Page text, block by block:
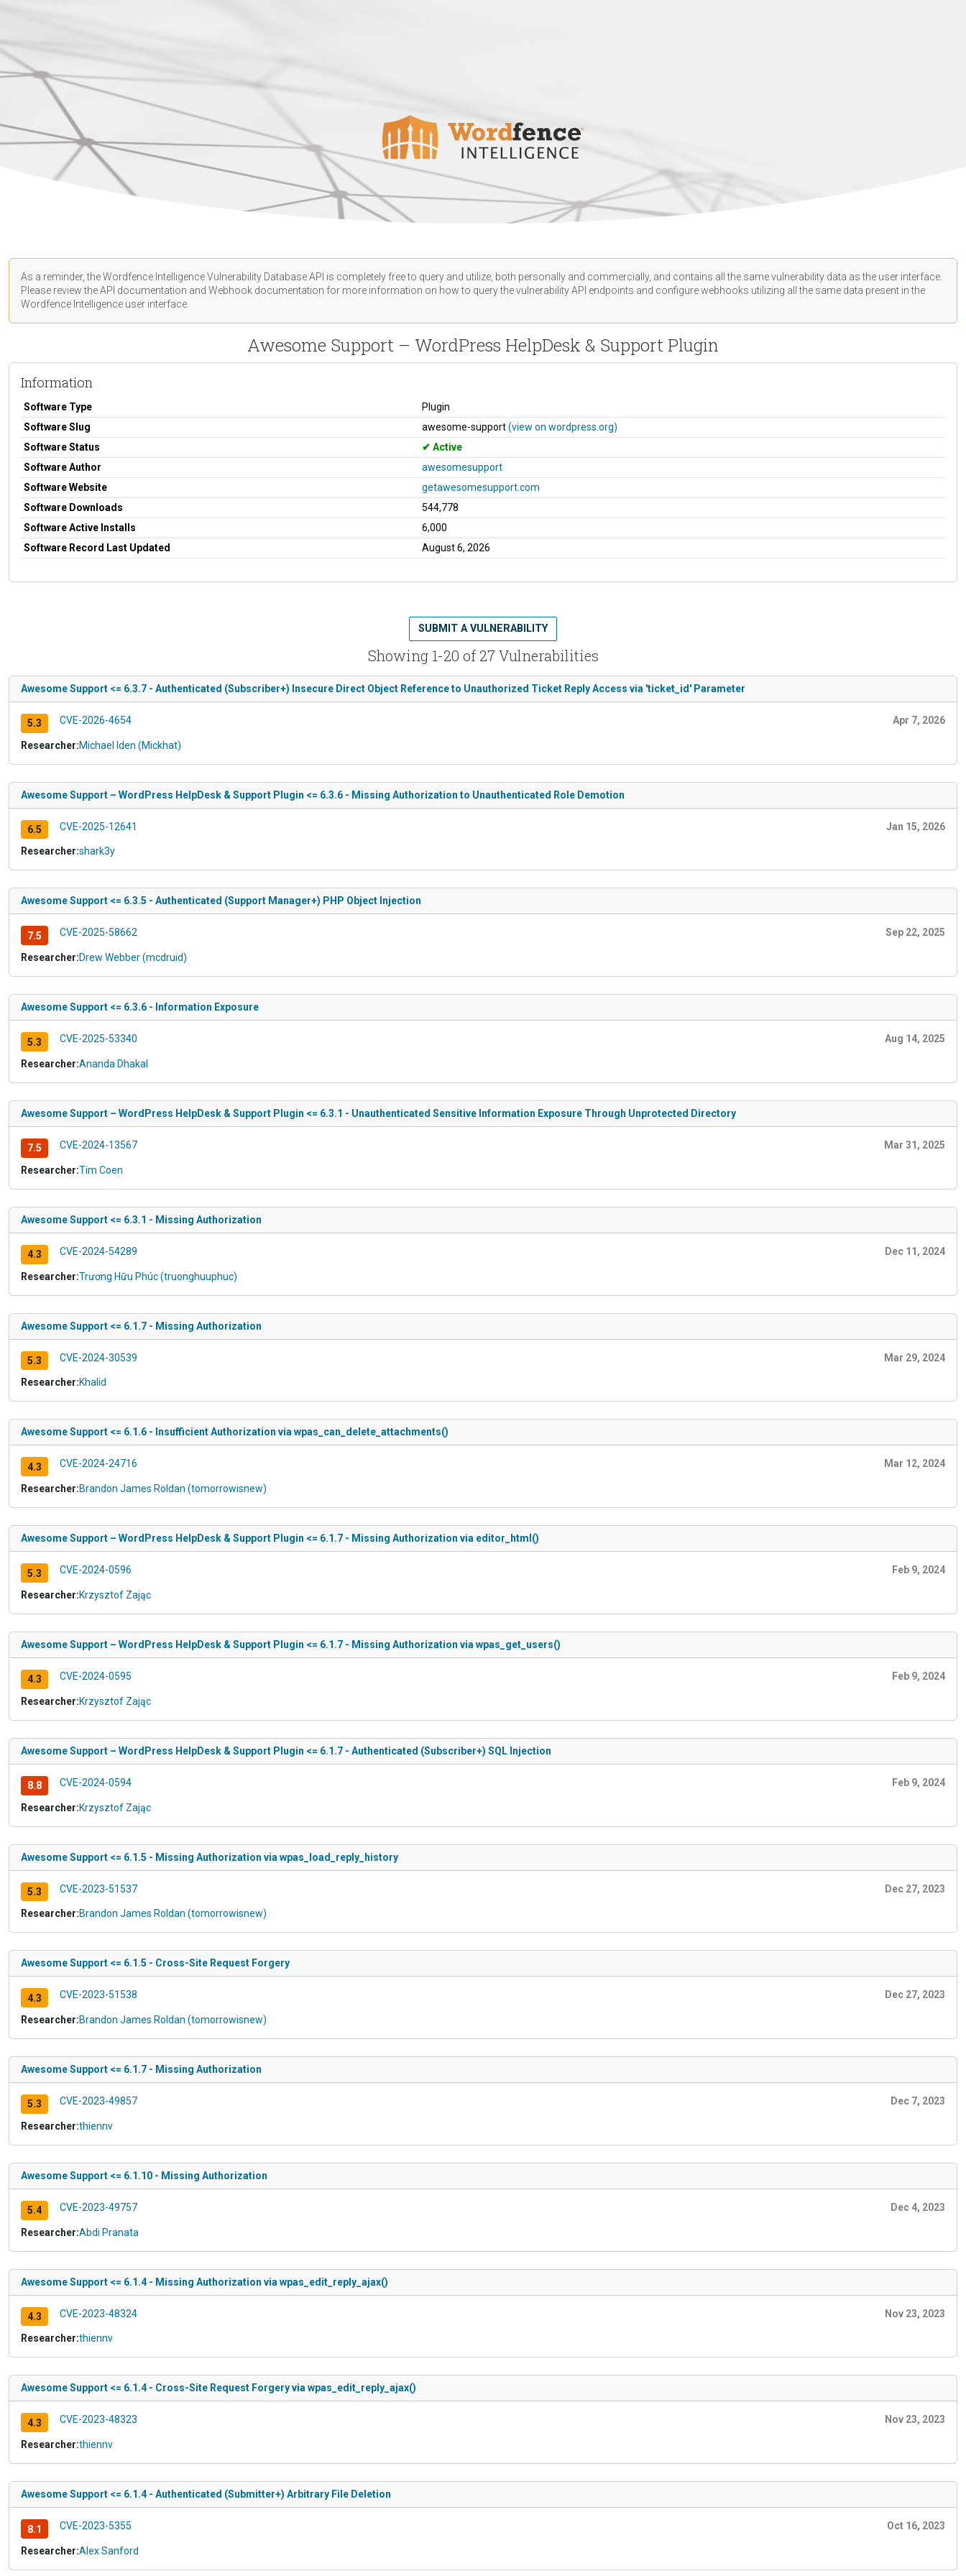
As a reminder, the Wordfence Intelligence Vulnerability Database API is completely free to query and utilize, both personally and commercially, and contains all the same vulnerability data as the user interface.
Please review the API documentation and Webhook documentation for more information on how to query the vulnerability API endpoints and configure webhooks utilizing all the same data present in the
Wordfence Intelligence user interface.
Awesome Support – WordPress HelpDesk & Support Plugin
Information
Software Type
Plugin
Software Slug
awesome-support(view on wordpress.org)
Software Status
Active
Software Author
awesomesupport
Software Website
getawesomesupport.com
Software Downloads
544,778
Software Active Installs
6,000
Software Record Last Updated
August 6, 2026
Showing 1-20 of 27 Vulnerabilities
SUBMIT A VULNERABILITY
Awesome Support <= 6.3.7 - Authenticated (Subscriber+) Insecure Direct Object Reference to Unauthorized Ticket Reply Access via 'ticket_id' Parameter
5.3 CVE-2026-4654 Apr 7, 2026
Researcher:Michael Iden (Mickhat)
Awesome Support – WordPress HelpDesk & Support Plugin <= 6.3.6 - Missing Authorization to Unauthenticated Role Demotion
6.5 CVE-2025-12641 Jan 15, 2026
Researcher:shark3y
Awesome Support <= 6.3.5 - Authenticated (Support Manager+) PHP Object Injection
7.5 CVE-2025-58662 Sep 22, 2025
Researcher:Drew Webber (mcdruid)
Awesome Support <= 6.3.6 - Information Exposure
5.3 CVE-2025-53340 Aug 14, 2025
Researcher:Ananda Dhakal
Awesome Support – WordPress HelpDesk & Support Plugin <= 6.3.1 - Unauthenticated Sensitive Information Exposure Through Unprotected Directory
7.5 CVE-2024-13567 Mar 31, 2025
Researcher:Tim Coen
Awesome Support <= 6.3.1 - Missing Authorization
4.3 CVE-2024-54289 Dec 11, 2024
Researcher:Trương Hữu Phúc (truonghuuphuc)
Awesome Support <= 6.1.7 - Missing Authorization
5.3 CVE-2024-30539 Mar 29, 2024
Researcher:Khalid
Awesome Support <= 6.1.6 - Insufficient Authorization via wpas_can_delete_attachments()
4.3 CVE-2024-24716 Mar 12, 2024
Researcher:Brandon James Roldan (tomorrowisnew)
Awesome Support – WordPress HelpDesk & Support Plugin <= 6.1.7 - Missing Authorization via editor_html()
5.3 CVE-2024-0596 Feb 9, 2024
Researcher:Krzysztof Zając
Awesome Support – WordPress HelpDesk & Support Plugin <= 6.1.7 - Missing Authorization via wpas_get_users()
4.3 CVE-2024-0595 Feb 9, 2024
Researcher:Krzysztof Zając
Awesome Support – WordPress HelpDesk & Support Plugin <= 6.1.7 - Authenticated (Subscriber+) SQL Injection
8.8 CVE-2024-0594 Feb 9, 2024
Researcher:Krzysztof Zając
Awesome Support <= 6.1.5 - Missing Authorization via wpas_load_reply_history
5.3 CVE-2023-51537 Dec 27, 2023
Researcher:Brandon James Roldan (tomorrowisnew)
Awesome Support <= 6.1.5 - Cross-Site Request Forgery
4.3 CVE-2023-51538 Dec 27, 2023
Researcher:Brandon James Roldan (tomorrowisnew)
Awesome Support <= 6.1.7 - Missing Authorization
5.3 CVE-2023-49857 Dec 7, 2023
Researcher:thiennv
Awesome Support <= 6.1.10 - Missing Authorization
5.4 CVE-2023-49757 Dec 4, 2023
Researcher:Abdi Pranata
Awesome Support <= 6.1.4 - Missing Authorization via wpas_edit_reply_ajax()
4.3 CVE-2023-48324 Nov 23, 2023
Researcher:thiennv
Awesome Support <= 6.1.4 - Cross-Site Request Forgery via wpas_edit_reply_ajax()
4.3 CVE-2023-48323 Nov 23, 2023
Researcher:thiennv
Awesome Support <= 6.1.4 - Authenticated (Submitter+) Arbitrary File Deletion
8.1 CVE-2023-5355 Oct 16, 2023
Researcher:Alex Sanford